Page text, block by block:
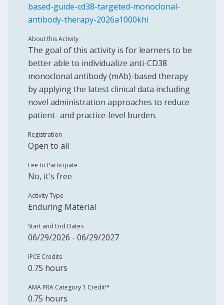
based-guide-cd38-targeted-monoclonal-
antibody-therapy-2026a1000khi
About this Activity
The goal of this activity is for learners to be
better able to individualize anti-CD38
monoclonal antibody (mAb)-based therapy
by applying the latest clinical data including
novel administration approaches to reduce
patient- and practice-level burden.
Registration
Open to all
Fee to Participate
No, it's free
Activity Type
Enduring Material
Start and End Dates
06/29/2026 - 06/29/2027
IPCE Credits
0.75 hours
AMA PRA Category 1 Credit™️
0.75 hours